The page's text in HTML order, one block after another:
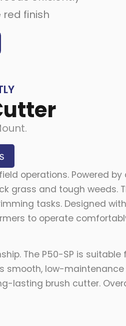
finish
operations. Powered by
grass and tough weeds.
tasks. Designed
to operate
The P50-SP is
smooth, low-
lasting brush cutter.